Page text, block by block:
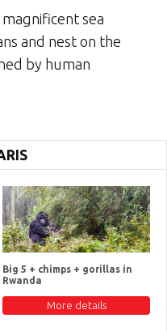
sea
and nest on the
by human
Big 5 + chimps + gorillas in
Rwanda
More details